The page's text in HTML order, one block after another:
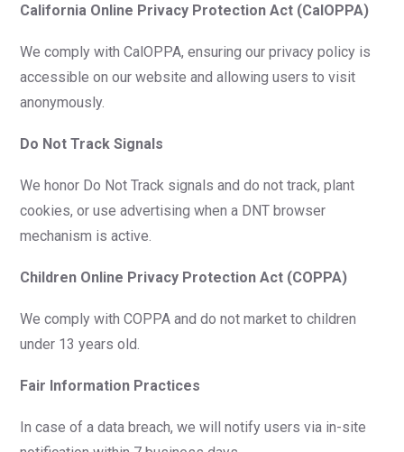
California Online Privacy Protection Act (CalOPPA)
We comply with CalOPPA, ensuring our privacy policy is
accessible on our website and allowing users to visit
anonymously.
Do Not Track Signals
We honor Do Not Track signals and do not track, plant
cookies, or use advertising when a DNT browser
mechanism is active.
Children Online Privacy Protection Act (COPPA)
We comply with COPPA and do not market to children
under 13 years old.
Fair Information Practices
In case of a data breach, we will notify users via in-site